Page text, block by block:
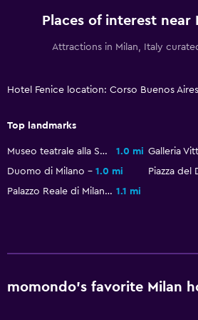
Parking
TV
Places of interest near
Attractions in Milan, Italy
Hotel Fenice location: Corso Buenos
Top landmarks
Museo teatrale alla Scala 1.0 mi
Duomo di Milano
1.0 mi Piazza del
Palazzo Reale di Milano 1.1 mi
momondo’s favorite Milan